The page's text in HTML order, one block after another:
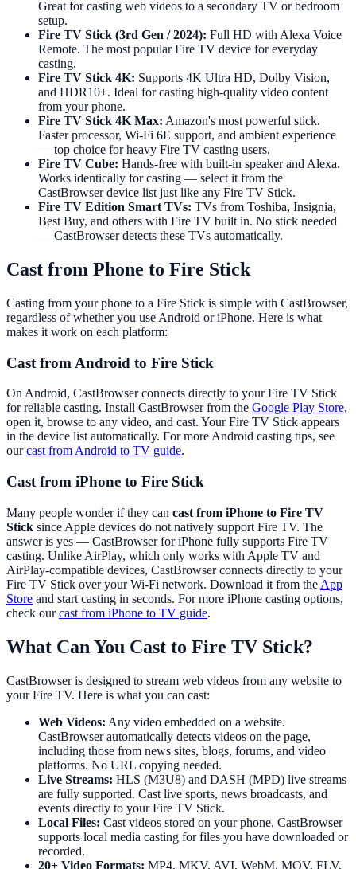
Great for casting web videos to a secondary TV or bedroom
setup.
Fire TV Stick (3rd Gen / 2024): Full HD with Alexa Voice
Remote. The most popular Fire TV device for everyday
casting.
Fire TV Stick 4K: Supports 4K Ultra HD, Dolby Vision,
and HDR10+. Ideal for casting high-quality video content
from your phone.
Fire TV Stick 4K Max: Amazon's most powerful stick.
Faster processor, Wi-Fi 6E support, and ambient experience
— top choice for heavy Fire TV casting users.
Fire TV Cube: Hands-free with built-in speaker and Alexa.
Works identically for casting — select it from the
CastBrowser device list just like any Fire TV Stick.
Fire TV Edition Smart TVs: TVs from Toshiba, Insignia,
Best Buy, and others with Fire TV built in. No stick needed
— CastBrowser detects these TVs automatically.
Cast from Phone to Fire Stick
Casting from your phone to a Fire Stick is simple with CastBrowser,
regardless of whether you use Android or iPhone. Here is what
makes it work on each platform:
Cast from Android to Fire Stick
On Android, CastBrowser connects directly to your Fire TV Stick
for reliable casting. Install CastBrowser from the Google Play Store,
open it, browse to any video, and cast. Your Fire TV Stick appears
in the device list automatically. For more Android casting tips, see
ourcast from Android to TV guide.
Cast from iPhone to Fire Stick
Many people wonder if they can cast from iPhone to Fire TV
Stick since Apple devices do not natively support Fire TV. The
answer is yes — CastBrowser for iPhone fully supports Fire TV
casting. Unlike AirPlay, which only works with Apple TV and
AirPlay-compatible devices, CastBrowser connects directly to your
Fire TV Stick over your Wi-Fi network. Download it from the App
Store and start casting in seconds. For more iPhone casting options,
check ourcast from iPhone to TV guide.
What Can You Cast to Fire TV Stick?
CastBrowser is designed to stream web videos from any website to
your Fire TV. Here is what you can cast:
Web Videos: Any video embedded on a website.
CastBrowser automatically detects videos on the page,
including those from news sites, blogs, forums, and video
platforms. No URL copying needed.
Live Streams: HLS (M3U8) and DASH (MPD) live streams
are fully supported. Cast live sports, news broadcasts, and
events directly to your Fire TV Stick.
Local Files: Cast videos stored on your phone. CastBrowser
supports local media casting for files you have downloaded or
recorded.
20+ Video Formats: MP4, MKV, AVI, WebM, MOV, FLV,